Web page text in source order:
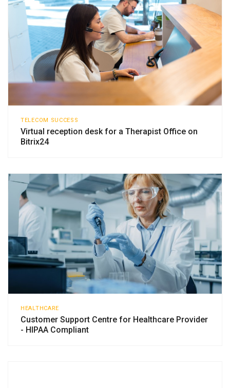
TELECOM SUCCESS
Virtual reception desk for a Therapist Office on
Bitrix24
HEALTHCARE
Customer Support Centre for Healthcare Provider
- HIPAA Compliant